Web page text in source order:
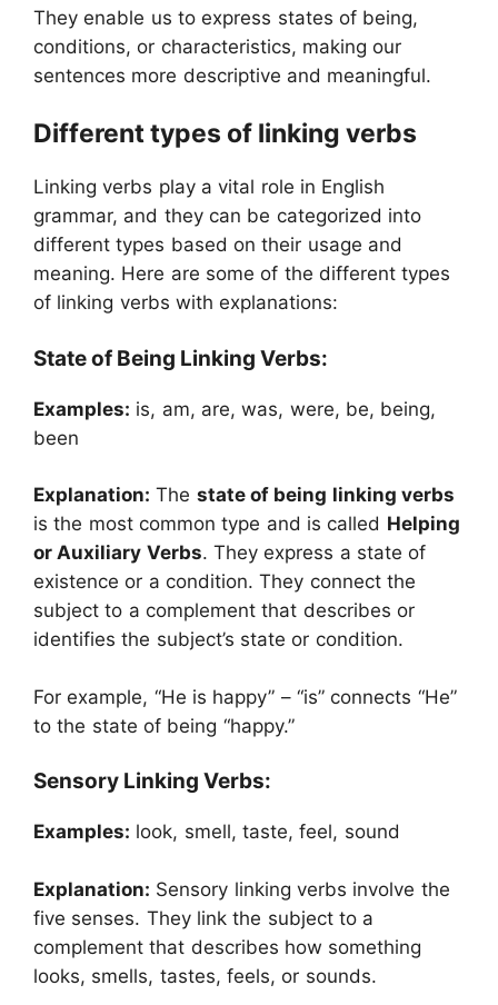
They enable us to express states of being,
conditions, or characteristics, making our
sentences more descriptive and meaningful.
Different types of linking verbs
Linking verbs play a vital role in English
grammar, and they can be categorized into
different types based on their usage and
meaning. Here are some of the different types
of linking verbs with explanations:
State of Being Linking Verbs:
Examples: is, am, are, was, were, be, being,
been
Explanation: The state of being linking verbs
is the most common type and is called Helping
or Auxiliary Verbs. They express a state of
existence or a condition. They connect the
subject to a complement that describes or
identifies the subject’s state or condition.
For example, “He is happy” – “is” connects “He”
to the state of being “happy.”
Sensory Linking Verbs:
Examples: look, smell, taste, feel, sound
Explanation: Sensory linking verbs involve the
five senses. They link the subject to a
complement that describes how something
looks, smells, tastes, feels, or sounds.